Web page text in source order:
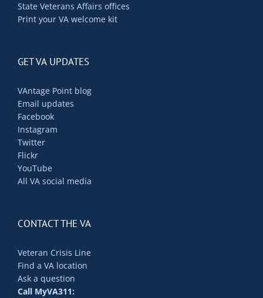
State Veterans Affairs offices
Print your VA welcome kit
GET VA UPDATES
VAntage Point blog
Email updates
Facebook
Instagram
Twitter
Flickr
YouTube
All VA social media
CONTACT THE VA
Veteran Crisis Line
Find a VA location
Ask a question
Call MyVA311: